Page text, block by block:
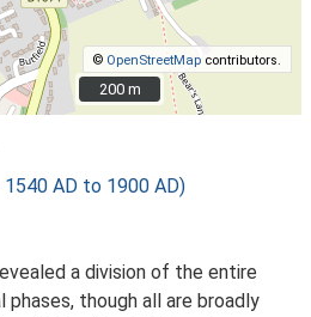
© OpenStreetMap contributors.
200 m
200 m
AD to 1900 AD)
a division of the entire
though all are broadly